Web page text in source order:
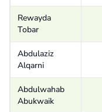
Rewayda
Tobar
Abdulaziz
Alqarni
Abdulwahab
Abukwaik